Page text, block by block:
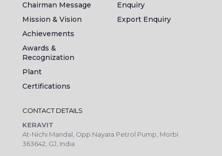
Chairman Message
Mission & Vision
Achievements
Awards &
Recognization
Plant
Certifications
Enquiry
Export Enquiry
CONTACT DETAILS
KERAVIT
At-Nichi Mandal, Opp.Nayara Petrol Pump, Morbi
363642, GJ, India